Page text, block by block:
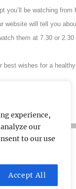
experience,
our
to our use
Accept All
you’ll be watching from
website will tell you
them at 7.30 or
wishes for a
by WordPress